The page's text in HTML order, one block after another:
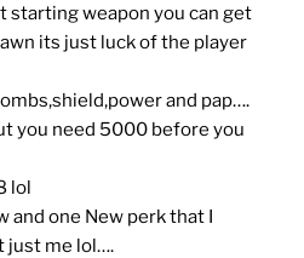
weapon you can get
its just luck of the player
and pap….
you need 5000 before you
lol
and one New perk that I
just me lol….